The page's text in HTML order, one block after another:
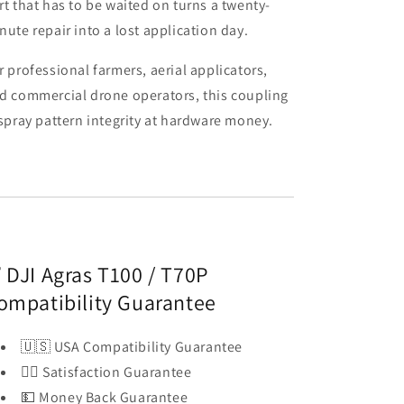
that has to be waited on turns a twenty-
repair into a lost application day.
professional farmers, aerial applicators,
commercial drone operators, this coupling
pattern integrity at hardware money.
DJI Agras T100 / T70P
Guarantee
🇺🇸 USA Compatibility Guarantee
👍🏻 Satisfaction Guarantee
💵 Money Back Guarantee